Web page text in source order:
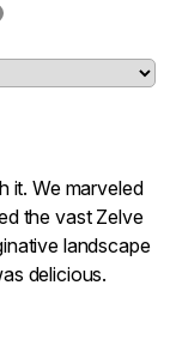
it. We marveled
the vast Zelve
landscape
delicious.